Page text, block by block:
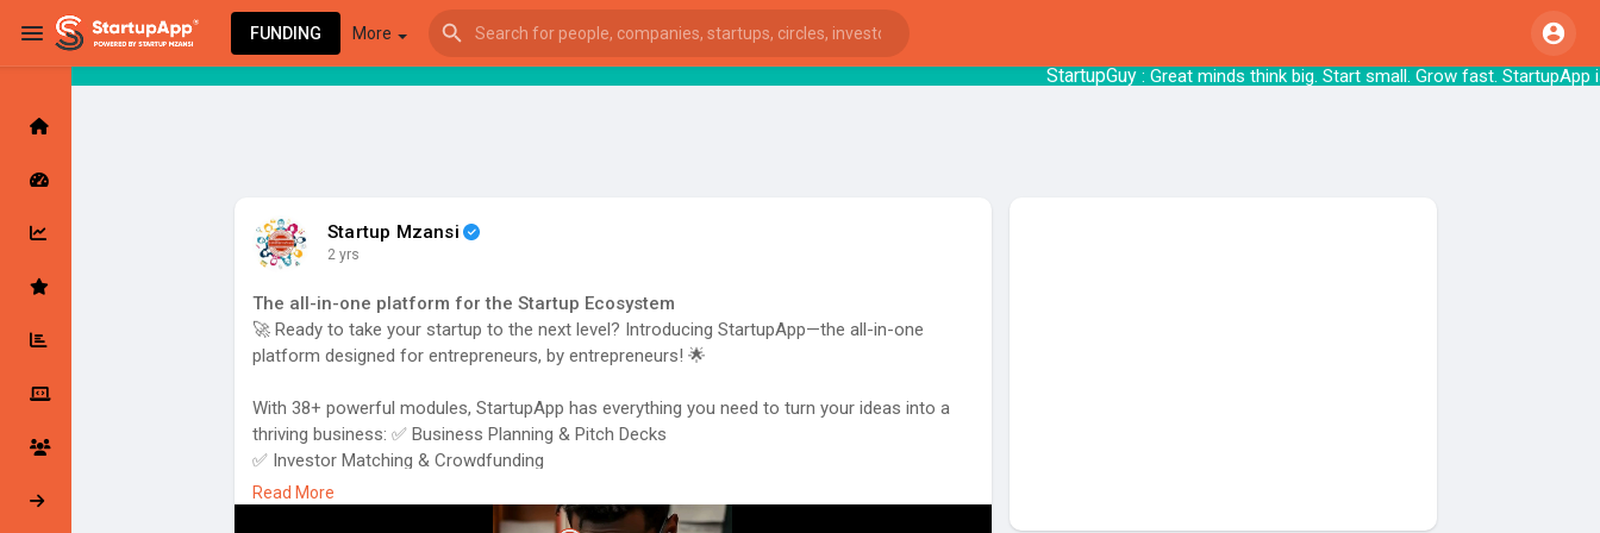
StartupGuy: Great minds think big. Start small.
FUNDING More
Startup Mzansi
2 yrs
The all-in-one platform for the Startup Ecosystem
🚀 Ready to take your startup to the next level? Introducing StartupApp—the all-in-one
platform designed for entrepreneurs, by entrepreneurs! 🌟
With 38+ powerful modules, StartupApp has everything you need to turn your ideas into a
thriving business: ✅ Business Planning & Pitch Decks
✅ Investor Matching & Crowdfunding
✅ Community & Mentorship
✅ Legal Support, Marketing Tools, and More!
Read More